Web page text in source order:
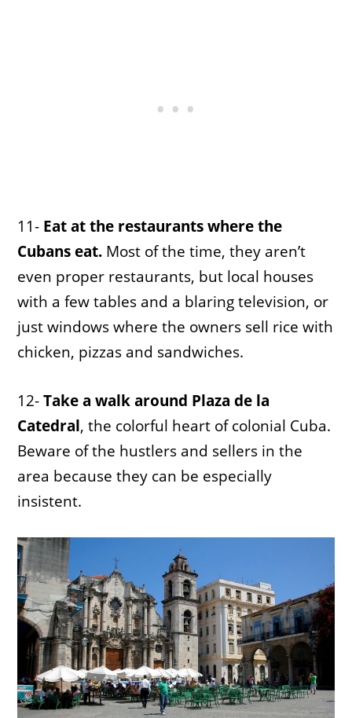
11- Eat at the restaurants where the
Cubans eat. Most of the time, they aren’t
even proper restaurants, but local houses
with a few tables and a blaring television, or
just windows where the owners sell rice with
chicken, pizzas and sandwiches.
12-Take a walk around Plaza de la
Catedral, the colorful heart of colonial Cuba.
Beware of the hustlers and sellers in the
area because they can be especially
insistent.